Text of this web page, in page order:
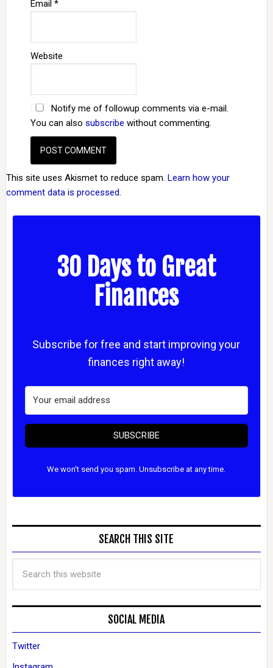
Email *
Website
Notify me of followup comments via e-mail.
You can also subscribe without commenting.
This site uses Akismet to reduce spam. Learn how your
comment data is processed.
30 Days to Great
Finances
Subscribe for free and start improving your
finances right away!
SUBSCRIBE
We won't send you spam. Unsubscribe at any time.
SEARCH THIS SITE
SOCIAL MEDIA
Twitter